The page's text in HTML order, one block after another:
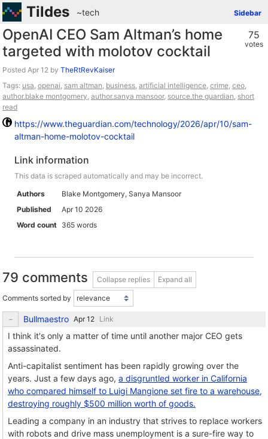
Tildes Sidebar
~tech
75
votes
OpenAI CEO Sam Altman’s home
targeted with molotov cocktail
Posted by TheRtRevKaiser
Tags: usa, openai, sam altman, business, artificial intelligence, crime, ceo,
author.blake montgomery, author.sanya mansoor, source.the guardian, short
read
https://www.theguardian.com/technology/2026/apr/10/sam-
altman-home-molotov-cocktail
Link information
This data is scraped automatically and may be incorrect.
Authors
Blake Montgomery, Sanya Mansoor
Published
Apr 10 2026
Word count 365 words
79 comments Collapse replies Expand all
Comments sorted by
Bullmaestro Link
I think it's only a matter of time until another major CEO gets
assassinated.
Anti-capitalist sentiment has been rapidly growing over the
years. Just a few days ago, a disgruntled worker in California
who compared himself to Luigi Mangione set fire to a warehouse,
destroying roughly $500 million worth of goods.
Leading a company in an industry that strives to replace workers
with robots and drive mass unemployment is a sure-fire way to